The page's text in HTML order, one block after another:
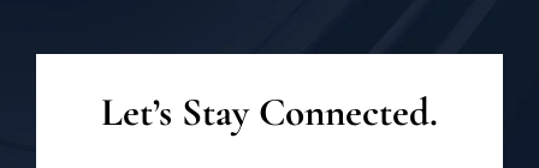
Let’s Stay Connected.